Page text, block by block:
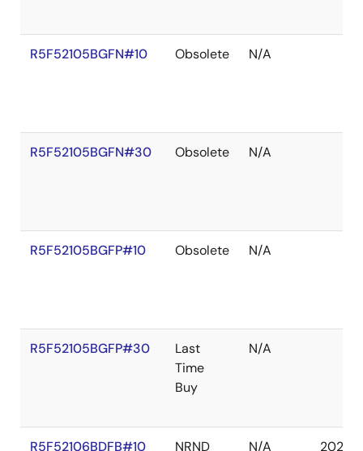
R5F52105BGFN#10 Obsolete N/A
R5F52105BGFN#30 Obsolete N/A
R5F52105BGFP#10 Obsolete N/A
R5F52105BGFP#30
Last
Time
Buy
N/A
R5F52106BDFB#10 NRND N/A 2027